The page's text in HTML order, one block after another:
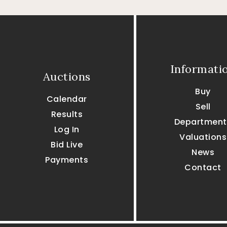
Auctions
Calendar
Results
Log In
Bid Live
Payments
Buy
Sell
Valuations
News
Contact